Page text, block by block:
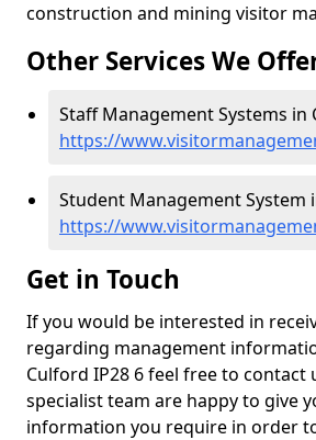
construction and mining visitor
Other Services We
Staff Management Systems in
https://
Student Management System
https://
Get in Touch
If you would be interested in
regarding management
Culford IP28 6 feel free to contact
specialist team are happy to give
information you require in order